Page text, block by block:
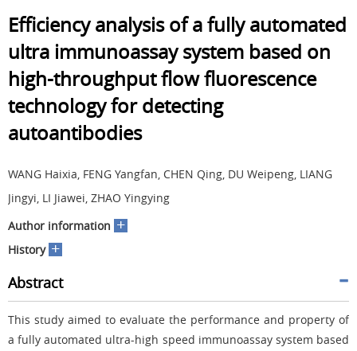
Efficiency analysis of a fully automated
ultra immunoassay system based on
high-throughput flow fluorescence
technology for detecting
autoantibodies
WANG Haixia, FENG Yangfan, CHEN Qing, DU Weipeng, LIANG
Jingyi, LI Jiawei, ZHAO Yingying
Author information +
History +
Abstract
This study aimed to evaluate the performance and property of
a fully automated ultra-high speed immunoassay system based